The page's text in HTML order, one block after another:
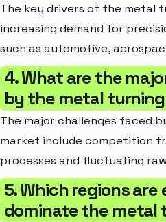
The key drivers of the metal
increasing demand for
such as automotive,
4. What are the
by the metal
The major challenges faced
market include competition
processes and fluctuating
5. Which regions
dominate the metal